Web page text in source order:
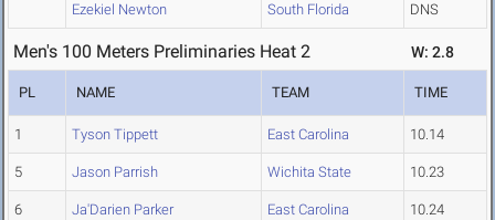
Ezekiel Newton South Florida DNS
Men's 100 Meters Preliminaries Heat 2 W: 2.8
PL NAME TEAM TIME
1 Tyson Tippett East Carolina 10.14
5 Jason Parrish Wichita State 10.23
6 Ja'Darien Parker East Carolina 10.24